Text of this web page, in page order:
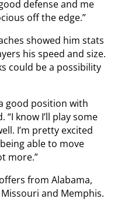
defense and me
off the edge.”
showed him stats
his speed and size.
could be a possibility
good position with
“I know I’ll play some
I’m pretty excited
able to move
more.”
from Alabama,
and Memphis.